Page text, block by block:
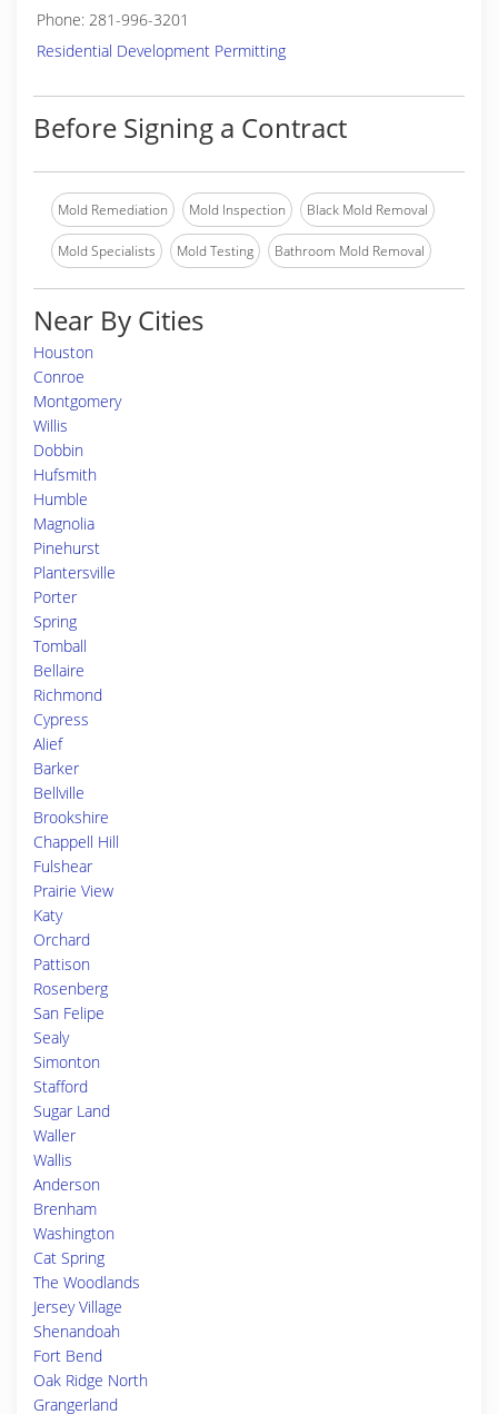
Phone: 281-996-3201
Residential Development Permitting
Before Signing a Contract
Mold Remediation Mold Inspection Black Mold Removal
Mold Specialists Mold Testing Bathroom Mold Removal
Near By Cities
Houston
Conroe
Montgomery
Willis
Dobbin
Hufsmith
Humble
Magnolia
Pinehurst
Plantersville
Porter
Spring
Tomball
Bellaire
Richmond
Cypress
Alief
Barker
Bellville
Brookshire
Chappell Hill
Fulshear
Prairie View
Katy
Orchard
Pattison
Rosenberg
San Felipe
Sealy
Simonton
Stafford
Sugar Land
Waller
Wallis
Anderson
Brenham
Washington
Cat Spring
The Woodlands
Jersey Village
Shenandoah
Fort Bend
Oak Ridge North
Grangerland